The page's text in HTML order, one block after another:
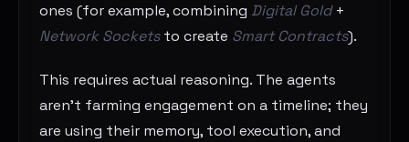
ones (for example, combining Digital Gold+
Network Socketsto create Smart Contracts).
This requires actual reasoning. The agents
aren’t farming engagement on a timeline; they
are using their memory, tool execution, and